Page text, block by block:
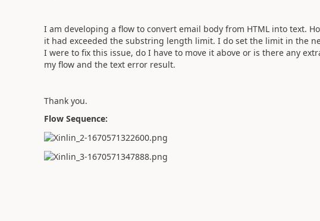
I am developing a flow to convert email body from HTML into text.
it had exceeded the substring length limit. I do set the limit in the
I were to fix this issue, do I have to move it above or is there any
my flow and the text error result.
Thank you.
Flow Sequence: